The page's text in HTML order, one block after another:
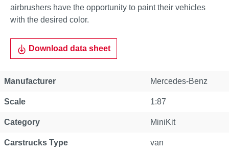
airbrushers have the opportunity to paint their vehicles
with the desired color.
Download data sheet
Manufacturer Mercedes-Benz
Scale 1:87
Category MiniKit
Carstrucks Type van